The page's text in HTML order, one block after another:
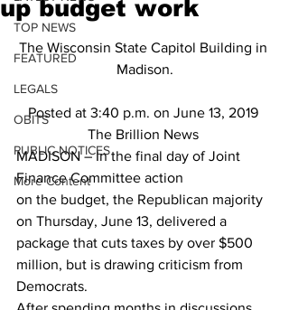
TOP NEWS
FEATURED
LEGALS
OBITS
PUBLIC NOTICES
More Content
up budget work
The Wisconsin State Capitol Building in
Madison.
Posted at 3:40 p.m. on June 13, 2019
The Brillion News
MADISON – In the final day of Joint
Finance Committee action
on the budget, the Republican majority
on Thursday, June 13, delivered a
package that cuts taxes by over $500
million, but is drawing criticism from
Democrats.